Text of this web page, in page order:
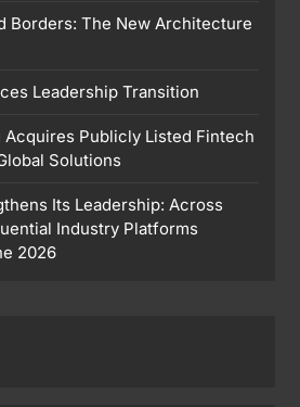
Borders: The New Architecture
Leadership Transition
Acquires Publicly Listed Fintech
Solutions
Its Leadership: Across
Industry Platforms
2026